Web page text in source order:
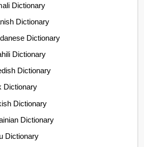
Dictionary
Dictionary
Dictionary
Dictionary
Dictionary
Dictionary
Dictionary
Dictionary
Dictionary